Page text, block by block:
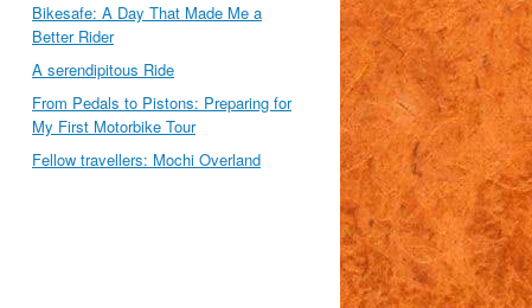
Bikesafe: A Day That Made Me a
Better Rider
A serendipitous Ride
From Pedals to Pistons: Preparing for
My First Motorbike Tour
Fellow travellers: Mochi Overland